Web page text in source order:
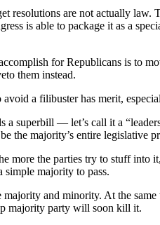
resolutions are not actually
is able to package it as a
for Republicans is to
them instead.
a filibuster has merit,
a superbill — let’s call it a
the majority’s entire legislative
more the parties try to stuff
majority to pass.
and minority. At the
majority party will soon kill it.